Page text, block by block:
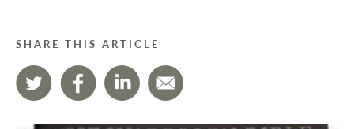
SHARE THIS ARTICLE